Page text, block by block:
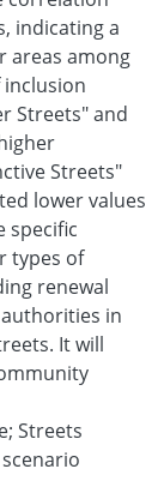
indicating a
areas among
Streets" and
Streets"
lower values
specific
types of
renewal
in
It will
Streets